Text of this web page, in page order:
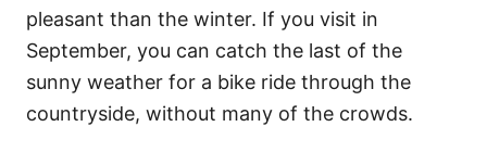
pleasant than the winter. If you visit in
September, you can catch the last of the
sunny weather for a bike ride through the
countryside, without many of the crowds.